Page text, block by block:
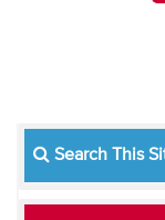
Search This